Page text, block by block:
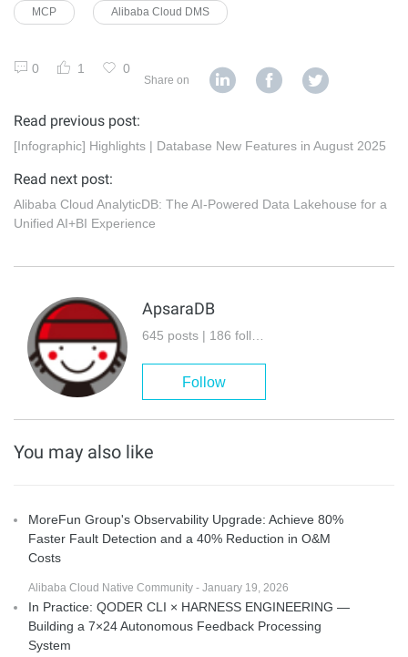
MCP Alibaba Cloud DMS
0 1 0
Share on
Read previous post:
[Infographic] Highlights | Database New Features in August 2025
Read next post:
Alibaba Cloud AnalyticDB: The AI-Powered Data Lakehouse for a
Unified AI+BI Experience
ApsaraDB
645 posts | 186 followers
Follow
You may also like
MoreFun Group's Observability Upgrade: Achieve 80%
Faster Fault Detection and a 40% Reduction in O&M
Costs
Alibaba Cloud Native Community - January 19, 2026
In Practice: QODER CLI × HARNESS ENGINEERING —
Building a 7×24 Autonomous Feedback Processing
System